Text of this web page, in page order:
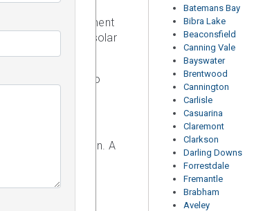
reside, the equipment
hefty 26 percent solar
or not to go
system installation. A
Batemans Bay
Bibra Lake
Beaconsfield
Canning Vale
Bayswater
Brentwood
Cannington
Carlisle
Casuarina
Claremont
Clarkson
Darling Downs
Forrestdale
Fremantle
Brabham
Aveley